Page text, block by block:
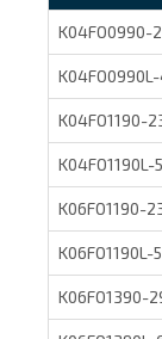
K04FO0990-
K04FO1190-
K04FO1190L-
K06FO1190-
K06FO1190L-
K06FO1390-